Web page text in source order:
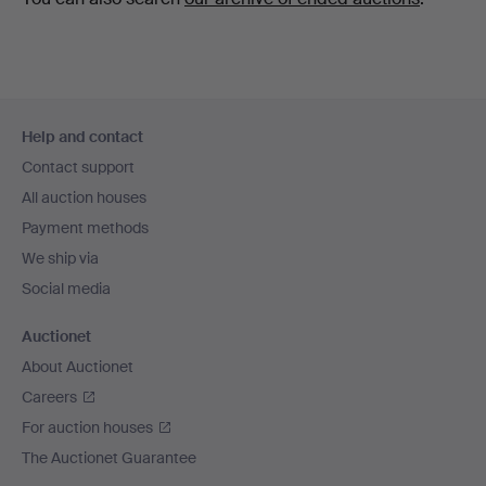
navigation
Help and contact
Contact support
All auction houses
Payment methods
We ship via
Social media
Auctionet
About Auctionet
Careers
For auction houses
The Auctionet Guarantee